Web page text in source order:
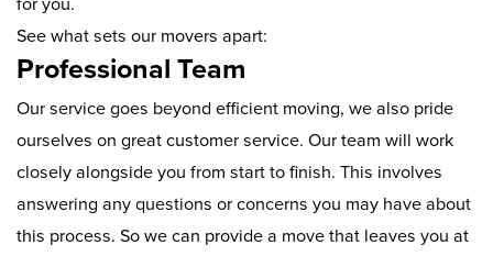
See what sets our movers apart:
Professional Team
Our service goes beyond efficient moving, we also pride
ourselves on great customer service. Our team will work
closely alongside you from start to finish. This involves
answering any questions or concerns you may have about
this process. So we can provide a move that leaves you at